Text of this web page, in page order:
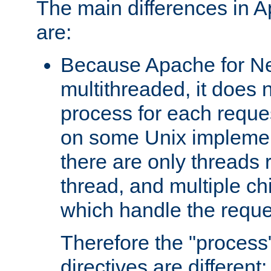
The main differences in
are:
Because Apache for
multithreaded, it does
process for each
on some Unix
there are only threads
thread, and multiple
which handle the
Therefore the